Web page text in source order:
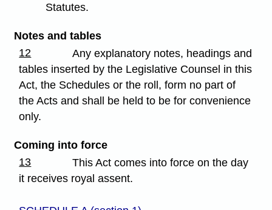
Statutes.
Notes and tables
12
Any explanatory notes, headings and
tables inserted by the Legislative Counsel in this
Act, the Schedules or the roll, form no part of
the Acts and shall be held to be for convenience
only.
Coming into force
13
This Act comes into force on the day
it receives royal assent.